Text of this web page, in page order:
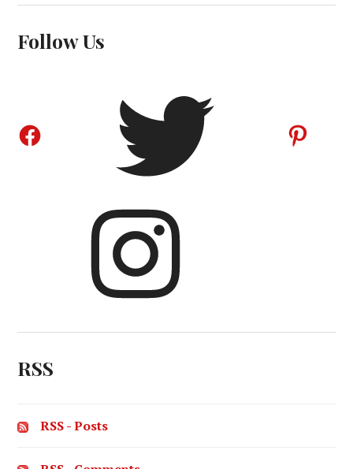
Follow Us
RSS
RSS - Posts